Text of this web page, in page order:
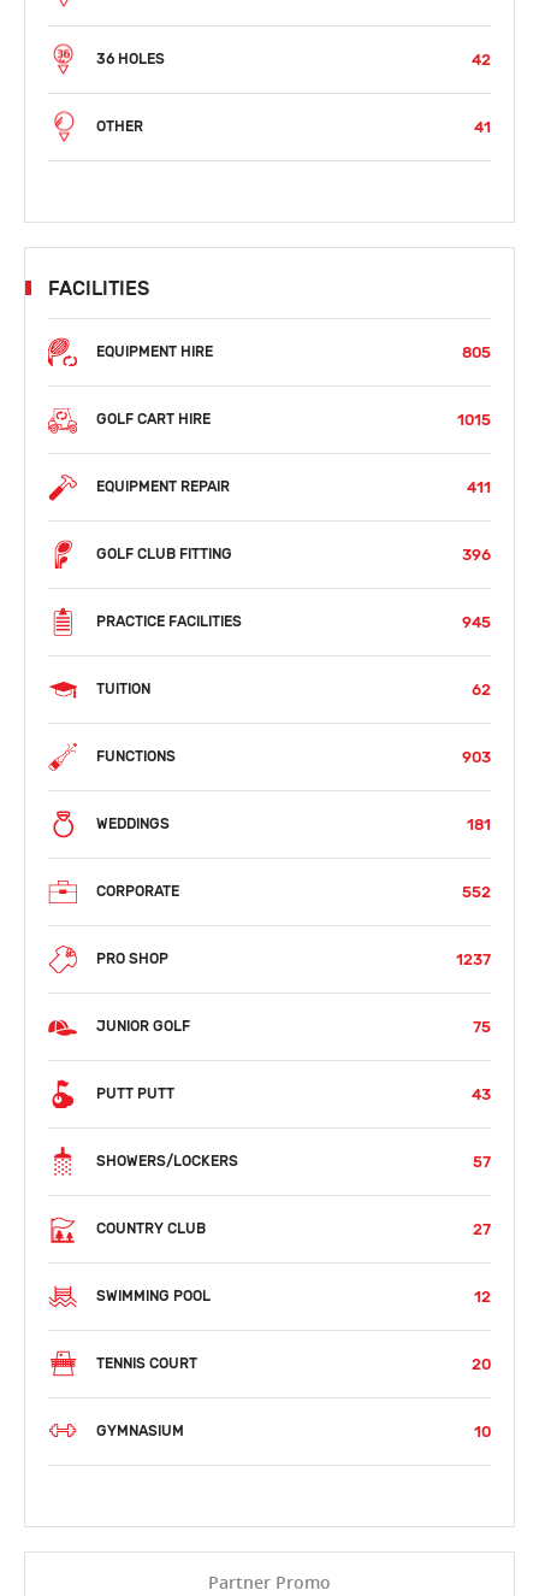
36 HOLES 42
OTHER 41
FACILITIES
EQUIPMENT HIRE 805
GOLF CART HIRE 1015
EQUIPMENT REPAIR 411
GOLF CLUB FITTING 396
PRACTICE FACILITIES 945
TUITION 62
FUNCTIONS 903
WEDDINGS 181
CORPORATE 552
PRO SHOP 1237
JUNIOR GOLF 75
PUTT PUTT 43
SHOWERS/LOCKERS 57
COUNTRY CLUB 27
SWIMMING POOL 12
TENNIS COURT 20
GYMNASIUM 10
Partner Promo